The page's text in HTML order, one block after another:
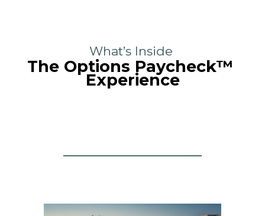
What’s Inside
The Options Paycheck™
Experience